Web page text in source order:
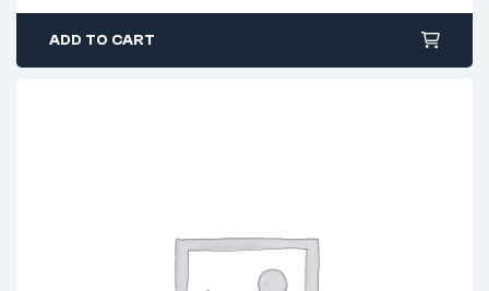
ADD TO CART